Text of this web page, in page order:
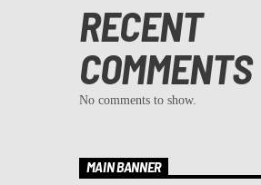
RECENT
COMMENTS
No comments to show.
MAIN BANNER